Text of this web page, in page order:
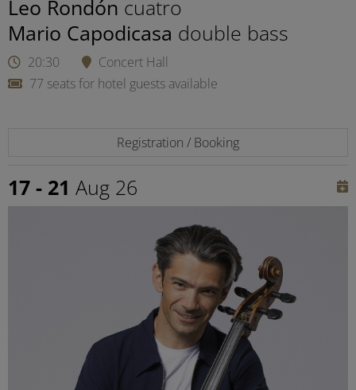
Leo Rondón cuatro
Mario Capodicasa double bass
20:30
Concert Hall
77 seats for hotel guests available
Registration / Booking
17 - 21 Aug 26